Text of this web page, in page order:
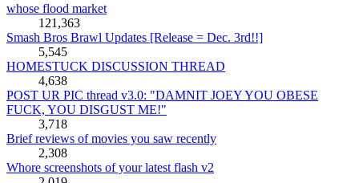
whose flood market
121,363
Smash Bros Brawl Updates [Release = Dec. 3rd!!]
5,545
HOMESTUCK DISCUSSION THREAD
4,638
POST UR PIC thread v3.0: "DAMNIT JOEY YOU OBESE
FUCK, YOU DISGUST ME!"
3,718
Brief reviews of movies you saw recently
2,308
Whore screenshots of your latest flash v2